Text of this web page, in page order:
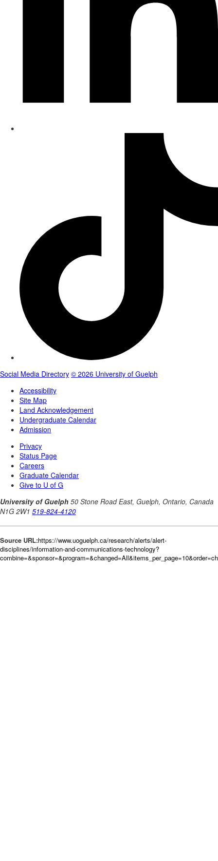
Source URL:https://www.uoguelph.ca/research/alerts/alert-
disciplines/information-and-communications-technology?